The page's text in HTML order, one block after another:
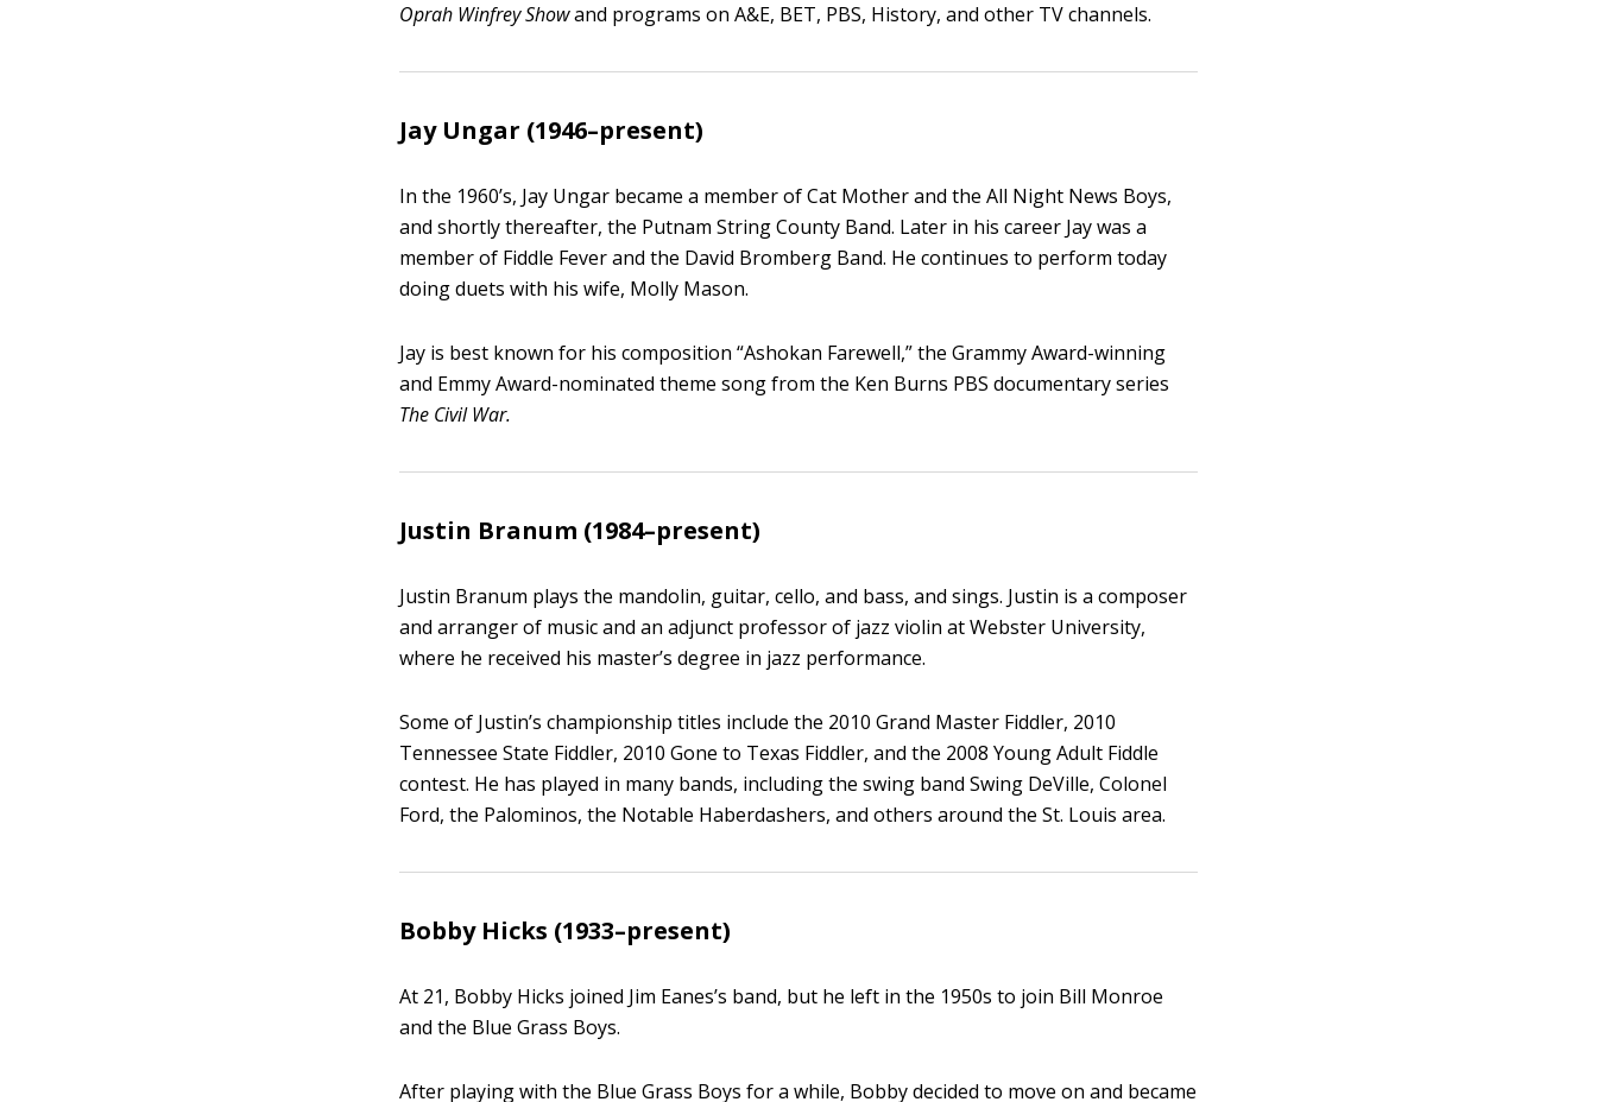
Oprah Winfrey Showand programs on A&E, BET, PBS, History, and other TV channels.
Jay Ungar (1946–present)
In the 1960’s, Jay Ungar became a member of Cat Mother and the All Night News Boys,
and shortly thereafter, the Putnam String County Band. Later in his career Jay was a
member of Fiddle Fever and the David Bromberg Band. He continues to perform today
doing duets with his wife, Molly Mason.
Jay is best known for his composition “Ashokan Farewell,” the Grammy Award-winning
and Emmy Award-nominated theme song from the Ken Burns PBS documentary series
The Civil War.
Justin Branum (1984–present)
Justin Branum plays the mandolin, guitar, cello, and bass, and sings. Justin is a composer
and arranger of music and an adjunct professor of jazz violin at Webster University,
where he received his master’s degree in jazz performance.
Some of Justin’s championship titles include the 2010 Grand Master Fiddler, 2010
Tennessee State Fiddler, 2010 Gone to Texas Fiddler, and the 2008 Young Adult Fiddle
contest. He has played in many bands, including the swing band Swing DeVille, Colonel
Ford, the Palominos, the Notable Haberdashers, and others around the St. Louis area.
Bobby Hicks (1933–present)
At 21, Bobby Hicks joined Jim Eanes’s band, but he left in the 1950s to join Bill Monroe
and the Blue Grass Boys.
After playing with the Blue Grass Boys for a while, Bobby decided to move on and became